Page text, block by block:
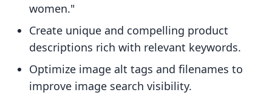
women."
Create unique and compelling product
descriptions rich with relevant keywords.
Optimize image alt tags and filenames to
improve image search visibility.